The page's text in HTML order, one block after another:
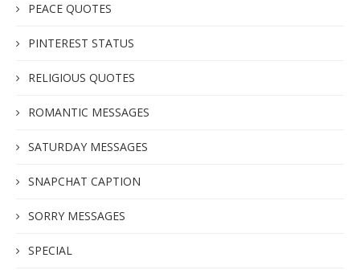
PEACE QUOTES
PINTEREST STATUS
RELIGIOUS QUOTES
ROMANTIC MESSAGES
SATURDAY MESSAGES
SNAPCHAT CAPTION
SORRY MESSAGES
SPECIAL